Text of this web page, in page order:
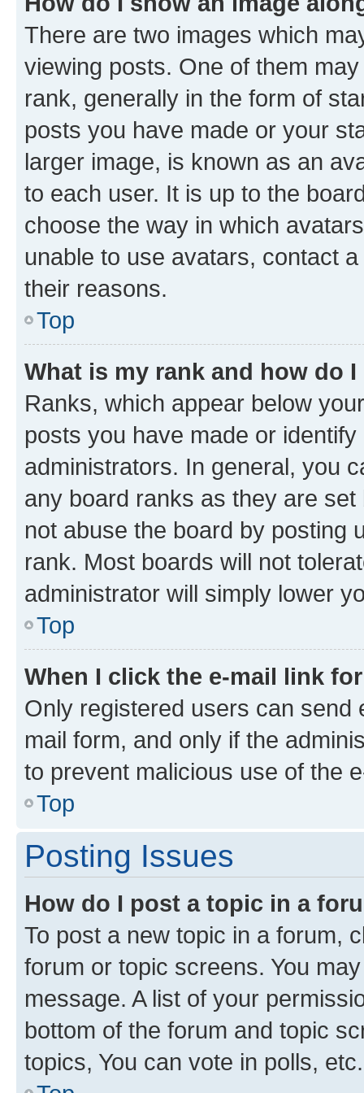
There are two images which
viewing posts. One of them
rank, generally in the form of
posts you have made or your
larger image, is known as an
to each user. It is up to the
choose the way in which
unable to use avatars, contact
their reasons.
Top
What is my rank and how do
Ranks, which appear below
posts you have made or
administrators. In general, you
any board ranks as they are
not abuse the board by posting
rank. Most boards will not
administrator will simply lower
Top
When I click the e-mail link
Only registered users can send
mail form, and only if the
to prevent malicious use of the
Top
Posting Issues
How do I post a topic in a
To post a new topic in a forum,
forum or topic screens. You
message. A list of your
bottom of the forum and topic
topics, You can vote in polls, etc.